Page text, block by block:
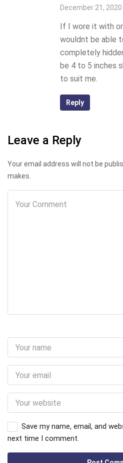
December 21,
If I wore it with
wouldnt be able
completely
be 4 to 5 inches
to suit me.
Reply
Leave a Reply
Your email address will not be
makes.
Save my name, email, and
next time I comment.